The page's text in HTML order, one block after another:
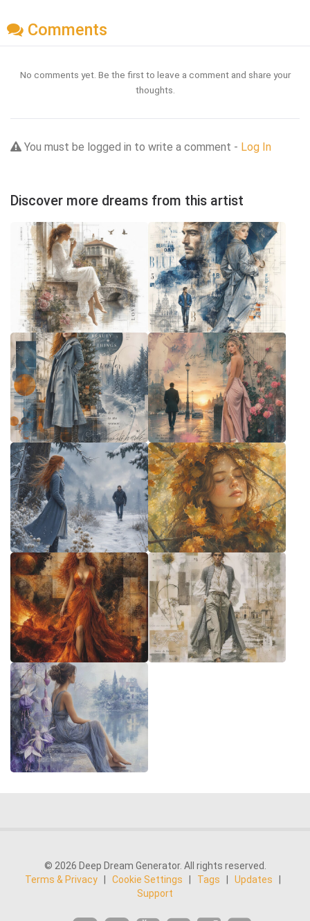
Comments
No comments yet. Be the first to leave a comment and share your
thoughts.
You must be logged in to write a comment - Log In
Discover more dreams from this artist
© 2026 Deep Dream Generator. All rights reserved.
Terms & Privacy
Cookie Settings Tags Updates
Support